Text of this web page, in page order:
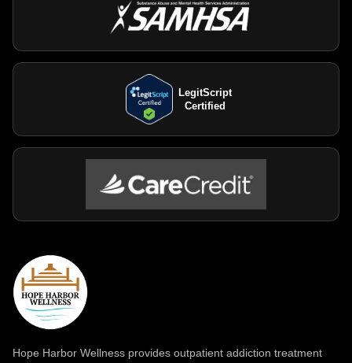
LegitScript
Certified
Hope Harbor Wellness provides outpatient addiction treatment